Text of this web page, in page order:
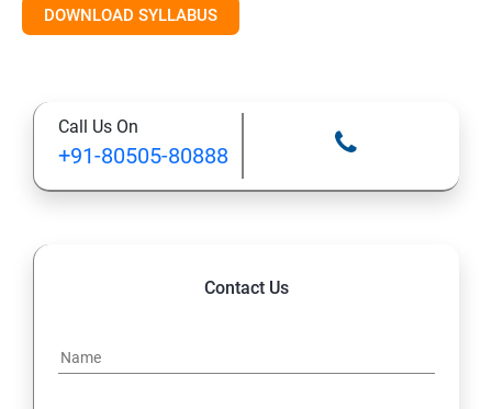
11: Scalability
13: Installing VMware Components
DOWNLOAD SYLLABUS
Call Us On
+91-80505-80888
Contact Us